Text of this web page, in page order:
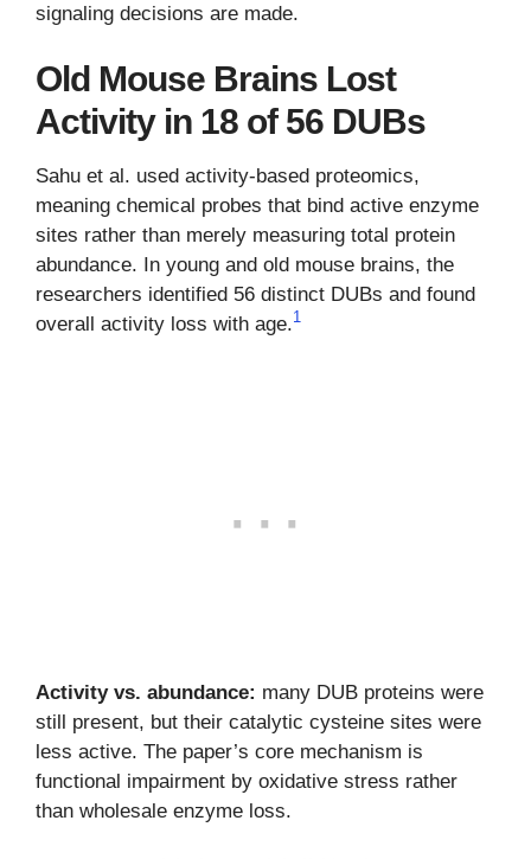
signaling decisions are made.
Old Mouse Brains Lost
Activity in 18 of 56 DUBs
Sahu et al. used activity-based proteomics,
meaning chemical probes that bind active enzyme
sites rather than merely measuring total protein
abundance. In young and old mouse brains, the
researchers identified 56 distinct DUBs and found
overall activity loss with age.1
Activity vs. abundance: many DUB proteins were
still present, but their catalytic cysteine sites were
less active. The paper’s core mechanism is
functional impairment by oxidative stress rather
than wholesale enzyme loss.